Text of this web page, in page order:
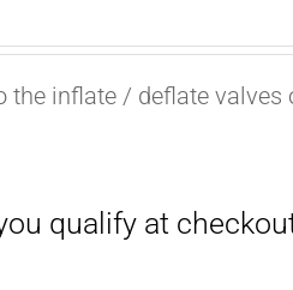
inflate / deflate